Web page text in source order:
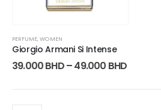
PERFUME,WOMEN
Giorgio Armani Si Intense
39.000BHD–49.000 BHD